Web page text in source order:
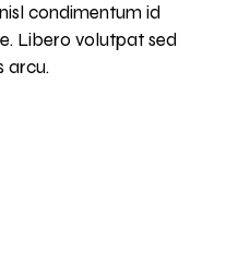
condimentum id
Libero volutpat sed
arcu.